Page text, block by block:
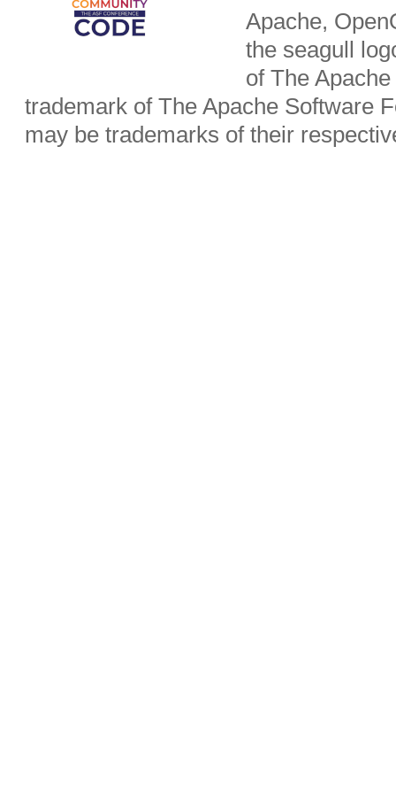
Apache,
the seagull
of The
trademark of The Apache Software
may be trademarks of their